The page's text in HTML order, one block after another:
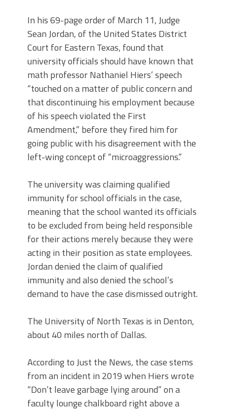
In his 69-page order of March 11, Judge
Sean Jordan, of the United States District
Court for Eastern Texas, found that
university officials should have known that
math professor Nathaniel Hiers’ speech
“touched on a matter of public concern and
that discontinuing his employment because
of his speech violated the First
Amendment,” before they fired him for
going public with his disagreement with the
left-wing concept of “microaggressions.”
The university was claiming qualified
immunity for school officials in the case,
meaning that the school wanted its officials
to be excluded from being held responsible
for their actions merely because they were
acting in their position as state employees.
Jordan denied the claim of qualified
immunity and also denied the school’s
demand to have the case dismissed outright.
The University of North Texas is in Denton,
about 40 miles north of Dallas.
According to Just the News, the case stems
from an incident in 2019 when Hiers wrote
“Don’t leave garbage lying around” on a
faculty lounge chalkboard right above a